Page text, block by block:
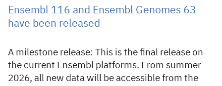
Ensembl 116 and Ensembl Genomes 63
have been released
A milestone release: This is the final release on
the current Ensembl platforms. From summer
2026, all new data will be accessible from the